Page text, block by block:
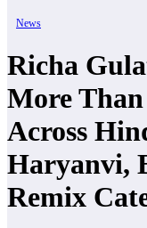
News
Richa
More
Across
Haryanvi,
Remix